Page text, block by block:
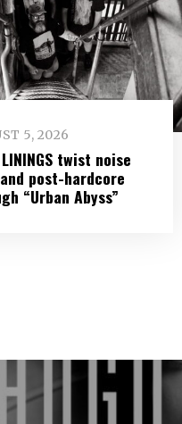
5, 2026
LININGS twist noise
post-hardcore
“Urban Abyss”